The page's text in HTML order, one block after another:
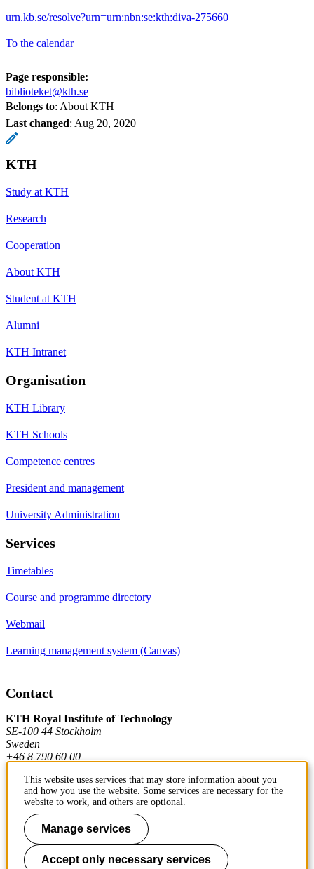
urn.kb.se/resolve?urn=urn:nbn:se:kth:diva-275660
To the calendar
Page responsible:
biblioteket@kth.se
Belongs to: About KTH
Last changed: Aug 20, 2020
KTH
Study at KTH
Research
Cooperation
About KTH
Student at KTH
Alumni
KTH Intranet
Organisation
KTH Library
KTH Schools
Competence centres
President and management
University Administration
Services
Timetables
Course and programme directory
Webmail
Learning management system (Canvas)
Contact
KTH Royal Institute of Technology
SE-100 44 Stockholm
Sweden
+46 8 790 60 00
Contact KTH
Work at KTH
Press and media
This website uses services that may store information about you
and how you use the website. Some services are necessary for the
website to work, and others are optional.
Manage services
Accept only necessary services